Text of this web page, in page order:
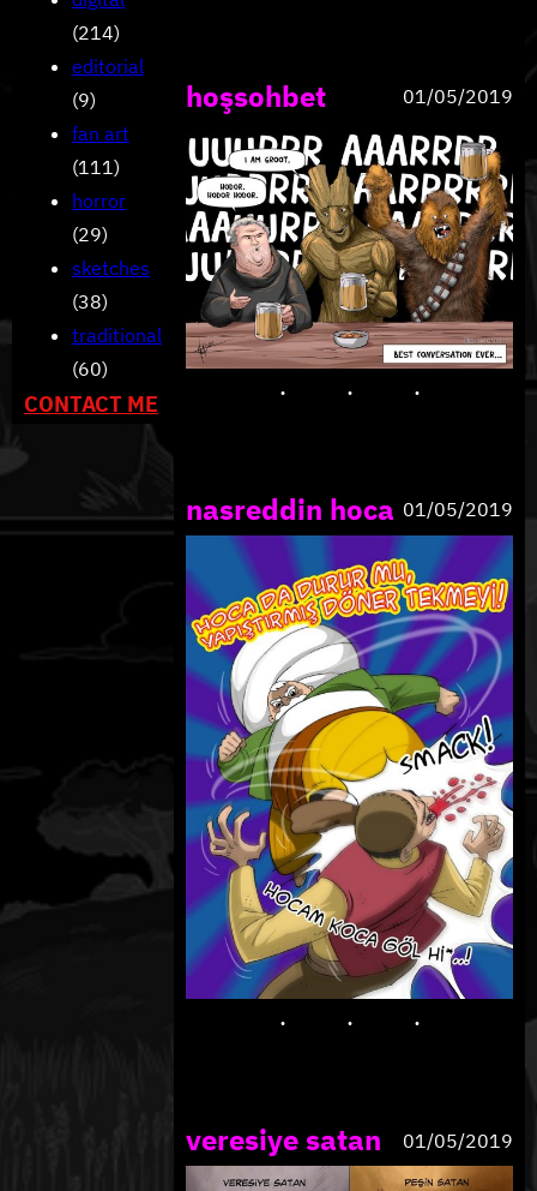
(214)
editorial
(9)
fan art
(111)
horror
(29)
sketches
(38)
traditional
(60)
CONTACT ME
hoşsohbet 01/05/2019
nasreddin hoca 01/05/2019
veresiye satan 01/05/2019